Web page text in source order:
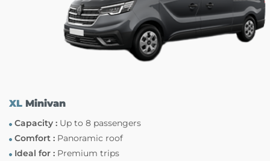
XLMinivan
Capacity :Up to 8 passengers
Comfort :Panoramic roof
Ideal for :Premium trips